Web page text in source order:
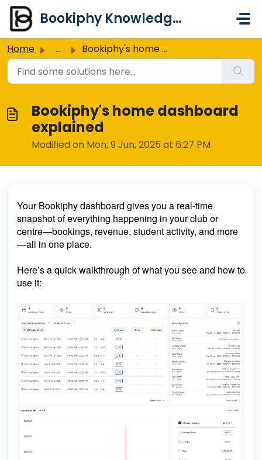
Skip to main content
Bookiphy Knowledge Base & Support Centre
Home ... Bookiphy's home dashboard explained
Bookiphy's home dashboard
explained
Modified on Mon, 9 Jun, 2025 at 6:27 PM
Your Bookiphy dashboard gives you a real-time
snapshot of everything happening in your club or
centre—bookings, revenue, student activity, and more
—all in one place.
Here’s a quick walkthrough of what you see and how to
use it: